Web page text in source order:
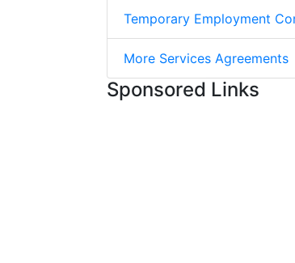
Temporary Employment
More Services Agreements
Sponsored Links